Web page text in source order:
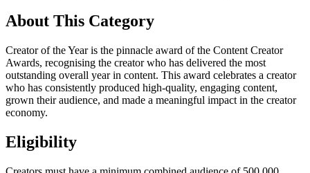
About This Category
Creator of the Year is the pinnacle award of the Content Creator
Awards, recognising the creator who has delivered the most
outstanding overall year in content. This award celebrates a creator
who has consistently produced high-quality, engaging content,
grown their audience, and made a meaningful impact in the creator
economy.
Eligibility